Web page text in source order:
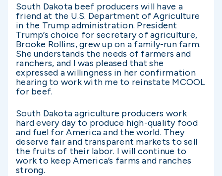
South Dakota beef producers will have a
friend at the U.S. Department of Agriculture
in the Trump administration. President
Trump’s choice for secretary of agriculture,
Brooke Rollins, grew up on a family-run farm.
She understands the needs of farmers and
ranchers, and I was pleased that she
expressed a willingness in her confirmation
hearing to work with me to reinstate MCOOL
for beef.
South Dakota agriculture producers work
hard every day to produce high-quality food
and fuel for America and the world. They
deserve fair and transparent markets to sell
the fruits of their labor. I will continue to
work to keep America’s farms and ranches
strong.